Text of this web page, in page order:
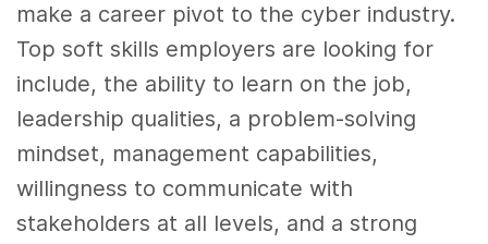
make a career pivot to the cyber industry.
Top soft skills employers are looking for
include, the ability to learn on the job,
leadership qualities, a problem-solving
mindset, management capabilities,
willingness to communicate with
stakeholders at all levels, and a strong